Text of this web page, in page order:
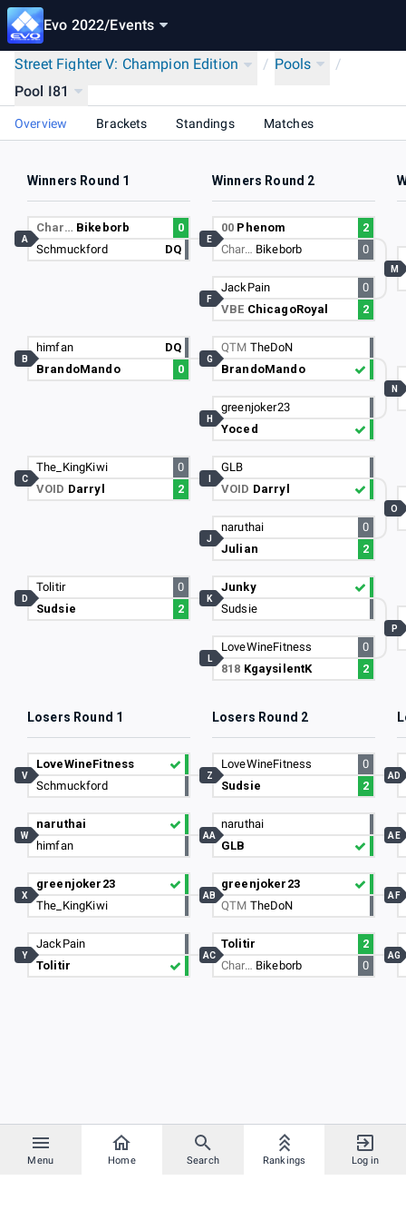
Evo 2022/Events
Menu Home Search Rankings Log in
Street Fighter V: Champion Edition / Pools
/
Pool I81
Overview Brackets Standings Matches
Winners Round 1 Winners Round 2
Char… Bikeborb
0
Schmuckford
DQ
A
himfan
DQ
BrandoMando
0
B
The_KingKiwi
0
VOID Darryl 2
C
Tolitir
0
Sudsie
2
D
00 Phenom
2
Char… Bikeborb 0
E
JackPain
0
VBE ChicagoRoyal 2
F
QTM TheDoN
BrandoMando
G
greenjoker23
Yoced
H
GLB
VOID Darryl
naruthai
0
Julian
2
J
Junky
Sudsie
K
LoveWineFitness
0
818 KgaysilentK 2
L
M
N
O
P
Losers Round 1 Losers Round 2
LoveWineFitness
Schmuckford
V
naruthai
himfan
W
greenjoker23
The_KingKiwi
X
JackPain
Tolitir
Y
LoveWineFitness
0
Sudsie
2
Z
naruthai
GLB
AA
greenjoker23
QTM TheDoN
AB
Tolitir
2
Char… Bikeborb 0
AC
AD
AE
AF
AG